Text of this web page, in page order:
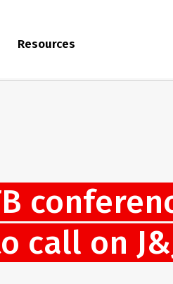
Resources
call on